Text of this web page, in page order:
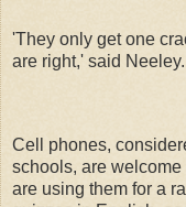
'They only get one
are right,' said Neeley.
Cell phones,
schools, are
are using them for a